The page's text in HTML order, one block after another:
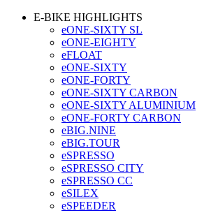
E-BIKE HIGHLIGHTS
eONE-SIXTY SL
eONE-EIGHTY
eFLOAT
eONE-SIXTY
eONE-FORTY
eONE-SIXTY CARBON
eONE-SIXTY ALUMINIUM
eONE-FORTY CARBON
eBIG.NINE
eBIG.TOUR
eSPRESSO
eSPRESSO CITY
eSPRESSO CC
eSILEX
eSPEEDER